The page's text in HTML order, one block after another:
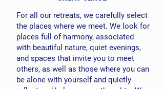
For all our retreats, we carefully select
the places where we meet. We look for
places full of harmony, associated
with beautiful nature, quiet evenings,
and spaces that invite you to meet
others, as well as those where you can
be alone with yourself and quietly